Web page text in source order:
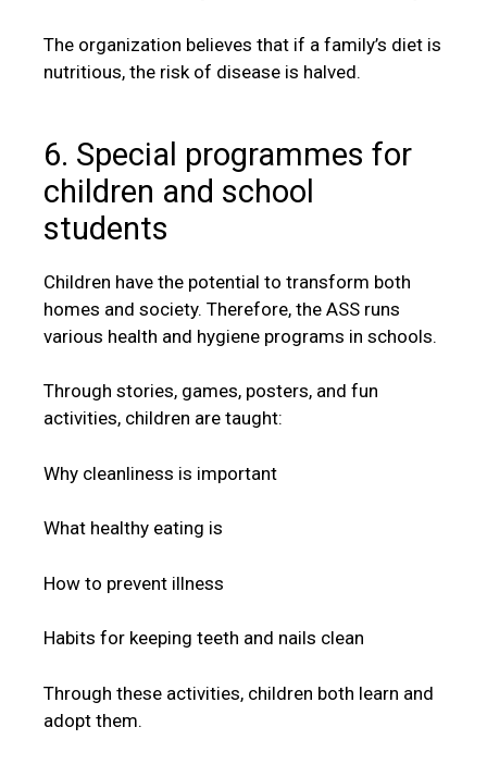
The organization believes that if a family’s diet is
nutritious, the risk of disease is halved.
6. Special programmes for
children and school
students
Children have the potential to transform both
homes and society. Therefore, the ASS runs
various health and hygiene programs in schools.
Through stories, games, posters, and fun
activities, children are taught:
Why cleanliness is important
What healthy eating is
How to prevent illness
Habits for keeping teeth and nails clean
Through these activities, children both learn and
adopt them.